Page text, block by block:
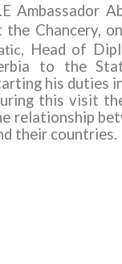
Ambassador
the Chancery,
Head of
to the
his duties
this visit
relationship
their countries.